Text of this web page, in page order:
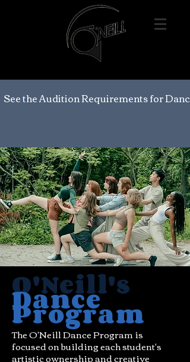
See the Audition Requirements for Dance
O'Neill's
Dance
Program
The O'Neill Dance Program is
focused on building each student's
artistic ownership and creative